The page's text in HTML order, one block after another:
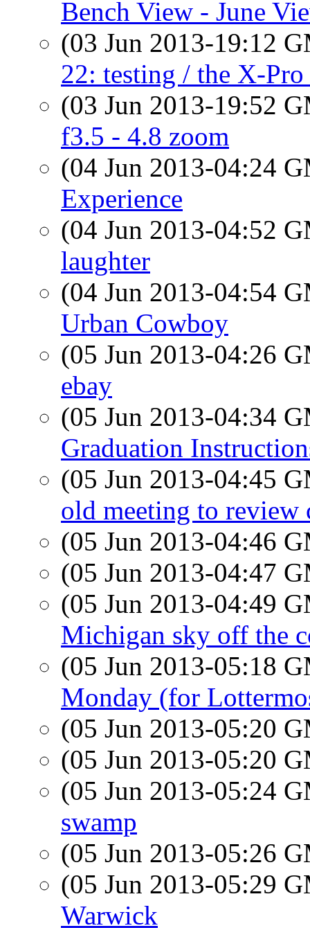
Bench View - June
(03 Jun 2013-19:12
22: testing / the X-
(03 Jun 2013-19:52
f3.5 - 4.8 zoom
(04 Jun 2013-04:24
Experience
(04 Jun 2013-04:52
laughter
(04 Jun 2013-04:54
Urban Cowboy
(05 Jun 2013-04:26
ebay
(05 Jun 2013-04:34
Graduation
(05 Jun 2013-04:45
old meeting to
(05 Jun 2013-04:46
(05 Jun 2013-04:47
(05 Jun 2013-04:49
Michigan sky off the
(05 Jun 2013-05:18
Monday (for
(05 Jun 2013-05:20
(05 Jun 2013-05:20
(05 Jun 2013-05:24
swamp
(05 Jun 2013-05:26
(05 Jun 2013-05:29
Warwick